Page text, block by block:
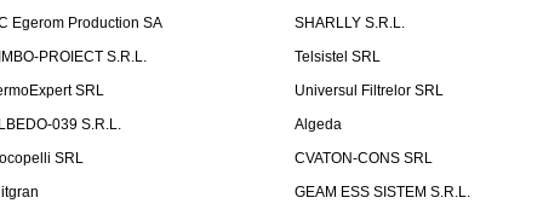
Egerom Production SA
SHARLLY S.R.L.
PROIECT S.R.L.
Telsistel SRL
SRL
Universul Filtrelor SRL
039 S.R.L.
Algeda
SRL
CVATON-CONS SRL
GEAM ESS SISTEM S.R.L.